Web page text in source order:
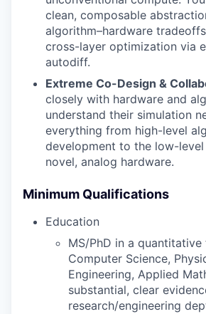
clean, composable
algorithm–hardware
cross-layer optimization via
autodiff.
Extreme Co-Design &
closely with hardware and
understand their simulation
everything from high-level
development to the low-
novel, analog hardware.
Minimum Qualifications
Education
MS/PhD in a quantitative
Computer Science,
Engineering, Applied
substantial, clear
research/engineering